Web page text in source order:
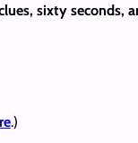
sixty seconds,
.)